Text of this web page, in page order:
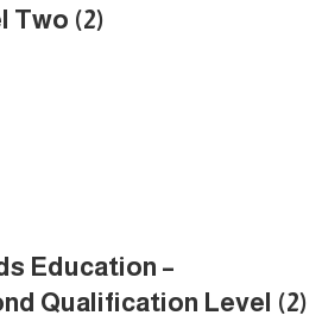
Two (2)
Education –
Qualification Level (2)